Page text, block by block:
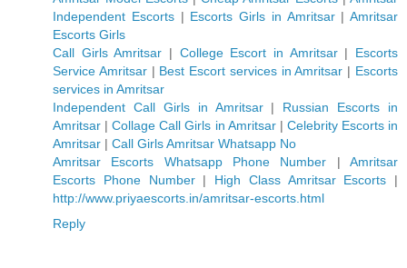
Independent Escorts| Escorts Girls in Amritsar| Amritsar
Escorts Girls
Call Girls Amritsar | College Escort in Amritsar| Escorts
Service Amritsar| Best Escort services in Amritsar | Escorts
services in Amritsar
Independent Call Girls in Amritsar| Russian Escorts in
Amritsar |Collage Call Girls in Amritsar| Celebrity Escorts in
Amritsar | Call Girls Amritsar Whatsapp No
Amritsar Escorts Whatsapp Phone Number |Amritsar
Escorts Phone Number| High Class Amritsar Escorts |
http://www.priyaescorts.in/amritsar-escorts.html
Reply